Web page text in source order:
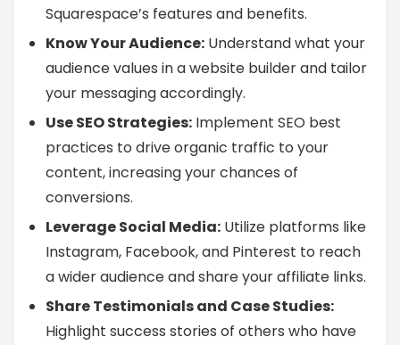
Squarespace’s features and benefits.
Know Your Audience: Understand what your
audience values in a website builder and tailor
your messaging accordingly.
Use SEO Strategies: Implement SEO best
practices to drive organic traffic to your
content, increasing your chances of
conversions.
Leverage Social Media: Utilize platforms like
Instagram, Facebook, and Pinterest to reach
a wider audience and share your affiliate links.
Share Testimonials and Case Studies:
Highlight success stories of others who have